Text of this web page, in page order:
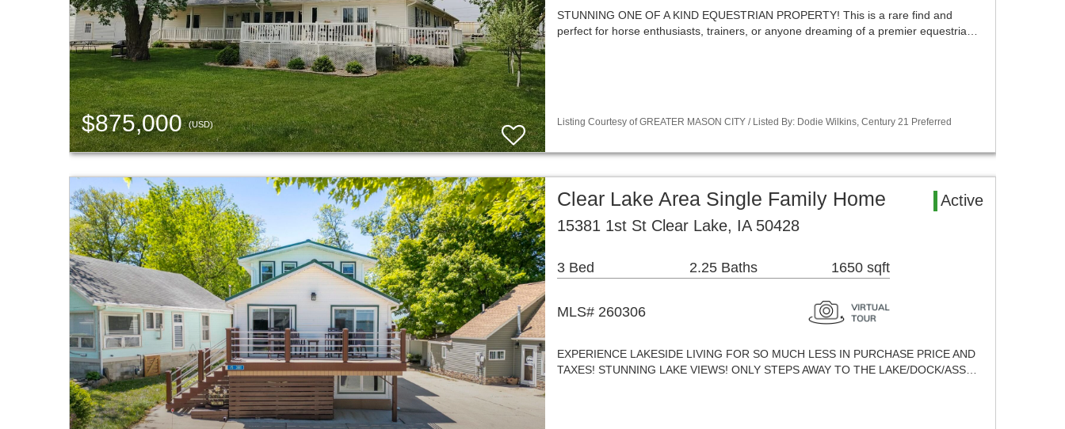
$875,000(USD)
STUNNING ONE OF A KIND EQUESTRIAN PROPERTY! This is a rare find and
perfect for horse enthusiasts, trainers, or anyone dreaming of a premier equestria…
Listing Courtesy of GREATER MASON CITY / Listed By: Dodie Wilkins, Century 21 Preferred
Clear Lake Area Single Family Home
Active
15381 1st St Clear Lake, IA 50428
3 Bed 2.25 Baths 1650 sqft
MLS# 260306
EXPERIENCE LAKESIDE LIVING FOR SO MUCH LESS IN PURCHASE PRICE AND
TAXES! STUNNING LAKE VIEWS! ONLY STEPS AWAY TO THE LAKE/DOCK/ASS…